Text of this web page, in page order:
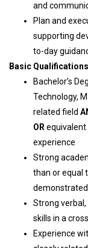
and
Plan and
supporting
to-day
Basic Qualifications
Bachelor’s
Technology,
related field
OR
experience
Strong
than or equal
Strong
skills in a
Experience